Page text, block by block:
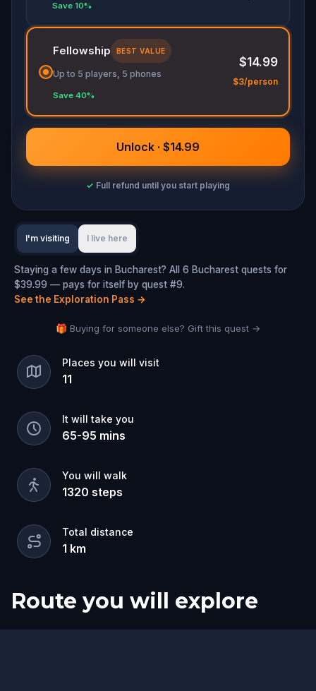
Save 10%
Fellowship BEST VALUE
Up to 5 players, 5 phones
Save 40%
$14.99
$3/person
Unlock · $14.99
✓ Full refund until you start playing
I'm visiting I live here
Staying a few days in Bucharest? All 6 Bucharest quests for
$39.99 — pays for itself by quest #9.
See the Exploration Pass →
🎁 Buying for someone else? Gift this quest →
Places you will visit
11
It will take you
65-95 mins
You will walk
1320 steps
Total distance
1 km
Route you will explore
Start
Finish